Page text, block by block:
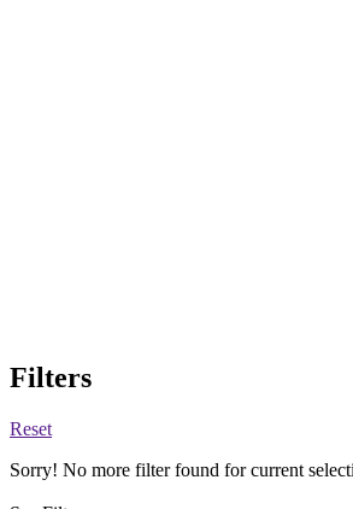
Filters
Reset
Sorry! No more filter found for current